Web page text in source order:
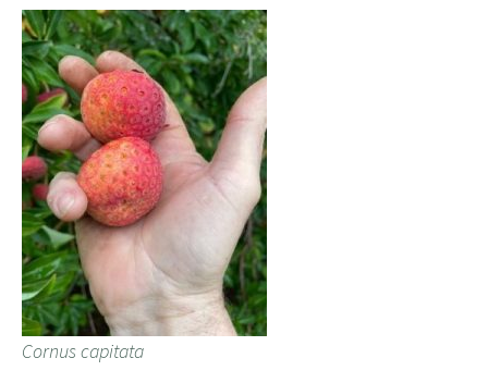
Cornus capitata